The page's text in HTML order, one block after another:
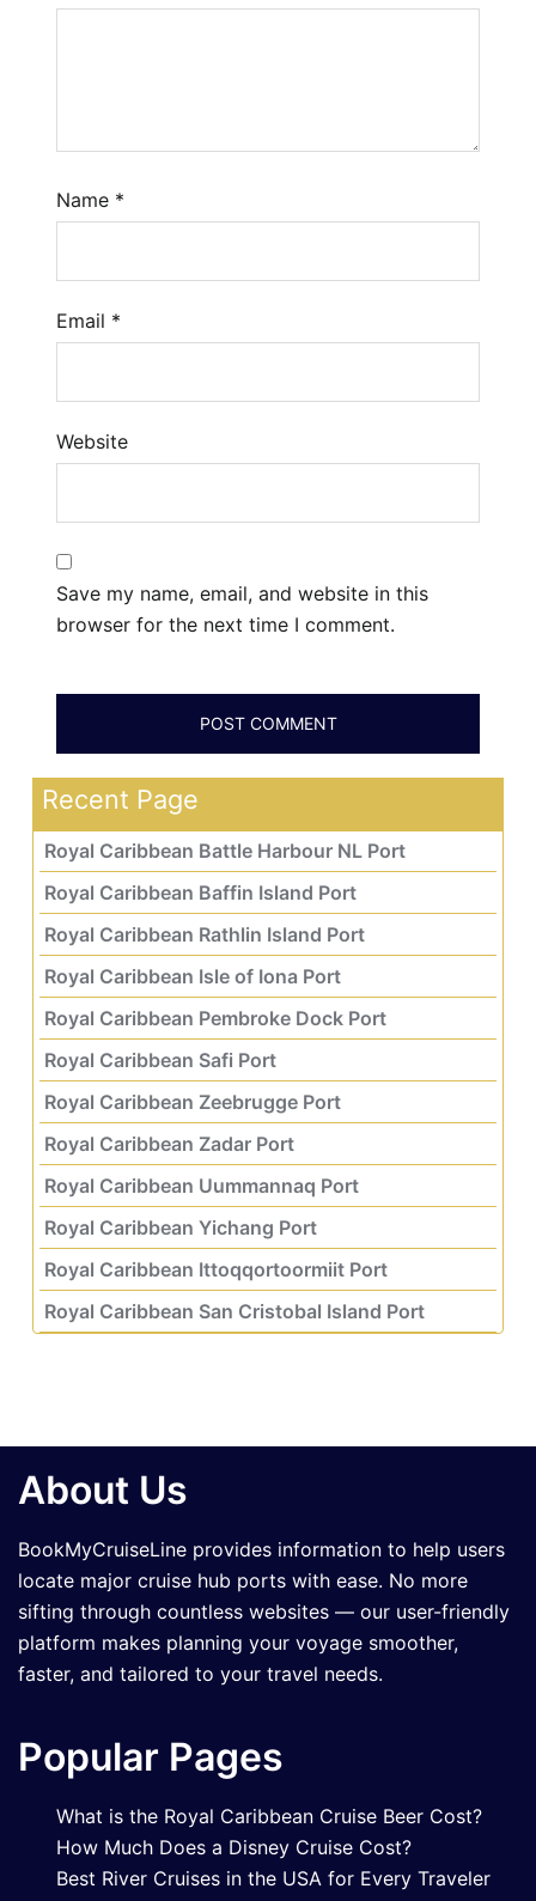
Name *
Email *
Website
Save my name, email, and website in this
browser for the next time I comment.
Recent Page
Royal Caribbean Battle Harbour NL Port
Royal Caribbean Baffin Island Port
Royal Caribbean Rathlin Island Port
Royal Caribbean Isle of Iona Port
Royal Caribbean Pembroke Dock Port
Royal Caribbean Safi Port
Royal Caribbean Zeebrugge Port
Royal Caribbean Zadar Port
Royal Caribbean Uummannaq Port
Royal Caribbean Yichang Port
Royal Caribbean Ittoqqortoormiit Port
Royal Caribbean San Cristobal Island Port
About Us
BookMyCruiseLine provides information to help users
locate major cruise hub ports with ease. No more
sifting through countless websites — our user-friendly
platform makes planning your voyage smoother,
faster, and tailored to your travel needs.
Popular Pages
What is the Royal Caribbean Cruise Beer Cost?
How Much Does a Disney Cruise Cost?
Best River Cruises in the USA for Every Traveler